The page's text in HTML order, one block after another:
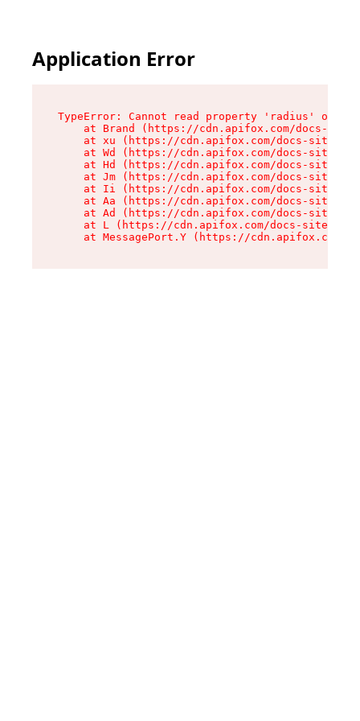
Application Error
TypeError: Cannot read property 'radius' of
at Brand (https://cdn.apifox.com/docs-
at xu (https://cdn.apifox.com/docs-site/
at Wd (https://cdn.apifox.com/docs-site/
at Hd (https://cdn.apifox.com/docs-site/
at Jm (https://cdn.apifox.com/docs-site/
at Ii (https://cdn.apifox.com/docs-site/
at Aa (https://cdn.apifox.com/docs-site/
at Ad (https://cdn.apifox.com/docs-site/
at L (https://cdn.apifox.com/docs-site/
at MessagePort.Y (https://cdn.apifox.com/